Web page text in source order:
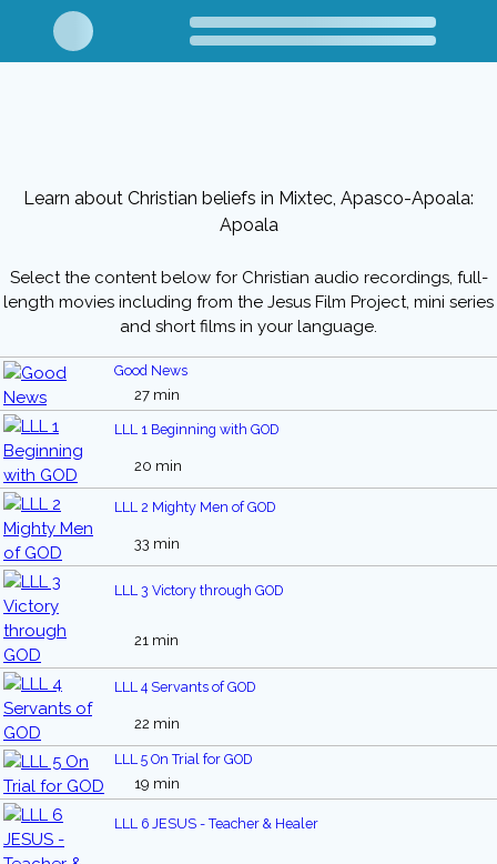
Learn about Christian beliefs in Mixtec, Apasco-Apoala:
Apoala
Select the content below for Christian audio recordings, full-
length movies including from the Jesus Film Project, mini series
and short films in your language.
Good News
27 min
LLL 1 Beginning with GOD
20 min
LLL 2 Mighty Men of GOD
33 min
LLL 3 Victory through GOD
21 min
LLL 4 Servants of GOD
22 min
LLL 5 On Trial for GOD
19 min
LLL 6 JESUS - Teacher & Healer